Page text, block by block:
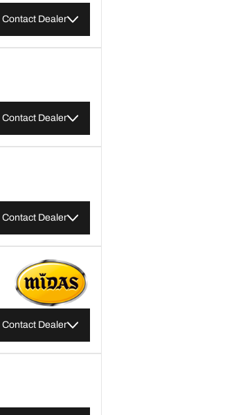
Contact Dealer
Contact Dealer
Contact Dealer
Contact Dealer